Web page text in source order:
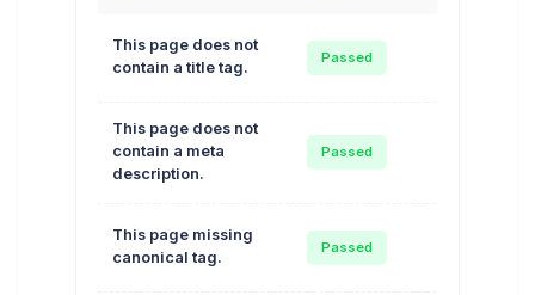
This page does not
contain a title tag.
Passed
This page does not
contain a meta
description.
Passed
This page missing
canonical tag.
Passed